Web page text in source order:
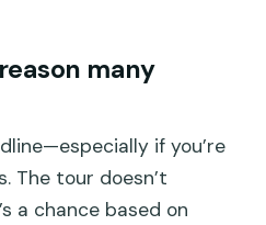
many
if you’re
The tour doesn’t
a chance based on